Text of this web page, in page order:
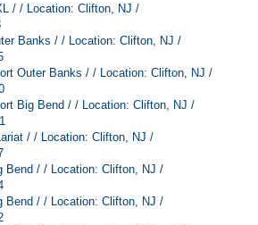
/ / Location: Clifton, NJ /
Banks / / Location: Clifton, NJ /
Outer Banks / / Location: Clifton, NJ /
Big Bend / / Location: Clifton, NJ /
/ / Location: Clifton, NJ /
Bend / / Location: Clifton, NJ /
Bend / / Location: Clifton, NJ /